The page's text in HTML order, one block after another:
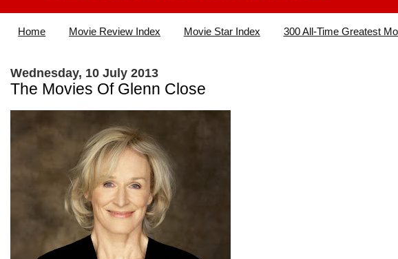
Home Movie Review Index Movie Star Index 300 All-Time Greatest
Wednesday, 10 July 2013
The Movies Of Glenn Close